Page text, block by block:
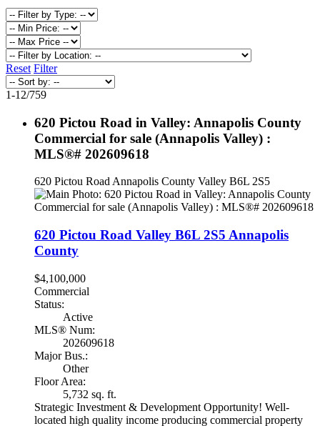
Reset Filter
1-12/759
620 Pictou Road in Valley: Annapolis County
Commercial for sale (Annapolis Valley) :
MLS®# 202609618
620 Pictou Road Annapolis County Valley B6L 2S5
620 Pictou Road Valley B6L 2S5 Annapolis
County
$4,100,000
Commercial
Status:
Active
MLS® Num:
202609618
Major Bus.:
Other
Floor Area:
5,732 sq. ft.
Strategic Investment & Development Opportunity! Well-
located high quality income producing commercial property